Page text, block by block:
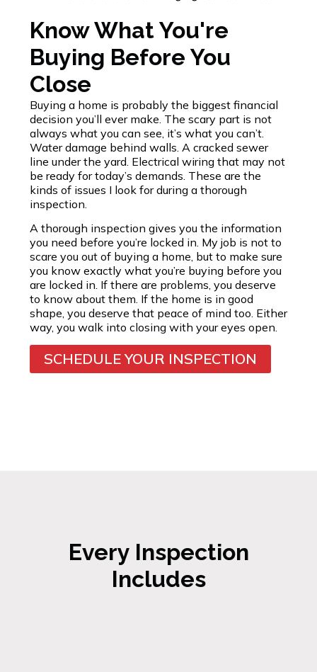
Know What You're
Buying Before You
Close
Buying a home is probably the biggest financial
decision you’ll ever make. The scary part is not
always what you can see, it’s what you can’t.
Water damage behind walls. A cracked sewer
line under the yard. Electrical wiring that may not
be ready for today’s demands. These are the
kinds of issues I look for during a thorough
inspection.
A thorough inspection gives you the information
you need before you’re locked in. My job is not to
scare you out of buying a home, but to make sure
you know exactly what you’re buying before you
are locked in. If there are problems, you deserve
to know about them. If the home is in good
shape, you deserve that peace of mind too. Either
way, you walk into closing with your eyes open.
SCHEDULE YOUR INSPECTION
Every Inspection
Includes